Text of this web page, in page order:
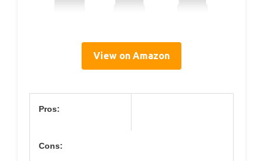
View on Amazon
Pros:
Cons: